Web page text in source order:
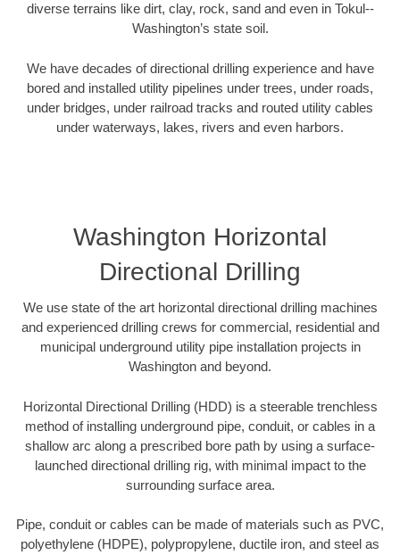
diverse terrains like dirt, clay, rock, sand and even in Tokul--
Washington’s state soil.
We have decades of directional drilling experience and have
bored and installed utility pipelines under trees, under roads,
under bridges, under railroad tracks and routed utility cables
under waterways, lakes, rivers and even harbors.
Washington Horizontal
Directional Drilling
We use state of the art horizontal directional drilling machines
and experienced drilling crews for commercial, residential and
municipal underground utility pipe installation projects in
Washington and beyond.
Horizontal Directional Drilling (HDD) is a steerable trenchless
method of installing underground pipe, conduit, or cables in a
shallow arc along a prescribed bore path by using a surface-
launched directional drilling rig, with minimal impact to the
surrounding surface area.
Pipe, conduit or cables can be made of materials such as PVC,
polyethylene (HDPE), polypropylene, ductile iron, and steel as